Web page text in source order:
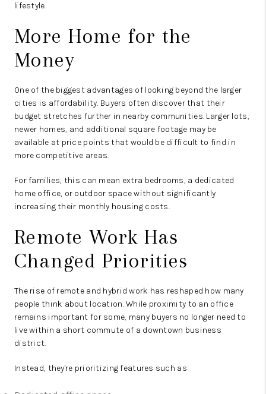
lifestyle.
More Home for the
Money
One of the biggest advantages of looking beyond the larger
cities is affordability. Buyers often discover that their
budget stretches further in nearby communities. Larger lots,
newer homes, and additional square footage may be
available at price points that would be difficult to find in
more competitive areas.
For families, this can mean extra bedrooms, a dedicated
home office, or outdoor space without significantly
increasing their monthly housing costs.
Remote Work Has
Changed Priorities
The rise of remote and hybrid work has reshaped how many
people think about location. While proximity to an office
remains important for some, many buyers no longer need to
live within a short commute of a downtown business
district.
Instead, they're prioritizing features such as: